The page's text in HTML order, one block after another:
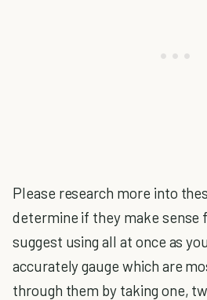
Please research more into
determine if they make sense
suggest using all at once as
accurately gauge which are
through them by taking one,